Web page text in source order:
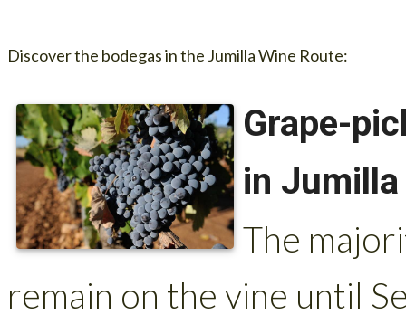
Discover the bodegas in the Jumilla Wine Route:
Grape-
in Jumilla
The
remain on the vine until